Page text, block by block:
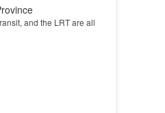
and the LRT are all